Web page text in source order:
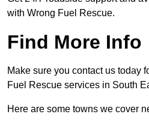
with Wrong Fuel Rescue.
Find More Info
Make sure you contact us today
Fuel Rescue services in South
Here are some towns we cover